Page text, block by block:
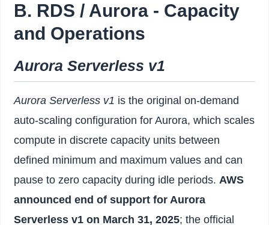
B. RDS / Aurora - Capacity
and Operations
Aurora Serverless v1
Aurora Serverless v1 is the original on-demand
auto-scaling configuration for Aurora, which scales
compute in discrete capacity units between
defined minimum and maximum values and can
pause to zero capacity during idle periods.AWS
announced end of support for Aurora
Serverless v1 on March 31, 2025; the official